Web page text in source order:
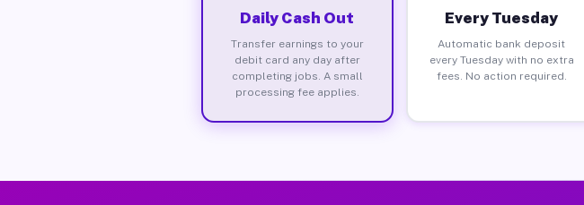
Daily Cash Out
Transfer earnings to your
debit card any day after
completing jobs. A small
processing fee applies.
Every Tuesday
Automatic bank deposit
every Tuesday with no extra
fees. No action required.